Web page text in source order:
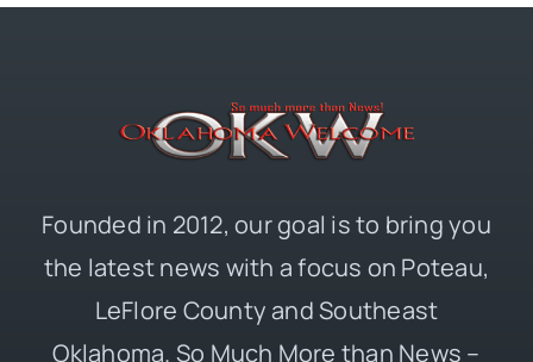
Founded in 2012, our goal is to bring you
the latest news with a focus on Poteau,
LeFlore County and Southeast
Oklahoma. So Much More than News –